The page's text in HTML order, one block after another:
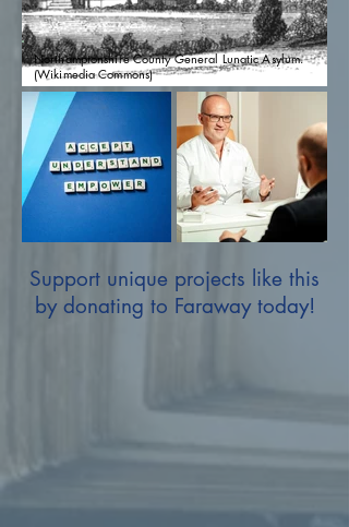
Northamptonshire County General Lunatic Asylum.
(Wikimedia Commons)
Support unique projects like this
by donating to Faraway today!